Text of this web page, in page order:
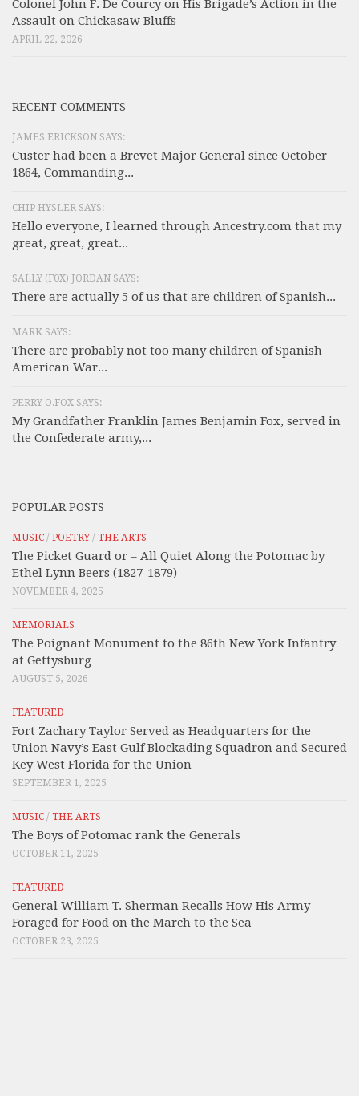
Colonel John F. De Courcy on His Brigade’s Action in the
Assault on Chickasaw Bluffs
APRIL 22, 2026
RECENT COMMENTS
JAMES ERICKSON SAYS:
Custer had been a Brevet Major General since October
1864, Commanding...
CHIP HYSLER SAYS:
Hello everyone, I learned through Ancestry.com that my
great, great, great...
SALLY (F0X) JORDAN SAYS:
There are actually 5 of us that are children of Spanish...
MARK SAYS:
There are probably not too many children of Spanish
American War...
PERRY O.FOX SAYS:
My Grandfather Franklin James Benjamin Fox, served in
the Confederate army,...
POPULAR POSTS
MUSIC / POETRY/ THE ARTS
The Picket Guard or – All Quiet Along the Potomac by
Ethel Lynn Beers (1827-1879)
NOVEMBER 4, 2025
MEMORIALS
The Poignant Monument to the 86th New York Infantry
at Gettysburg
AUGUST 5, 2026
FEATURED
Fort Zachary Taylor Served as Headquarters for the
Union Navy’s East Gulf Blockading Squadron and Secured
Key West Florida for the Union
SEPTEMBER 1, 2025
MUSIC / THE ARTS
The Boys of Potomac rank the Generals
OCTOBER 11, 2025
FEATURED
General William T. Sherman Recalls How His Army
Foraged for Food on the March to the Sea
OCTOBER 23, 2025